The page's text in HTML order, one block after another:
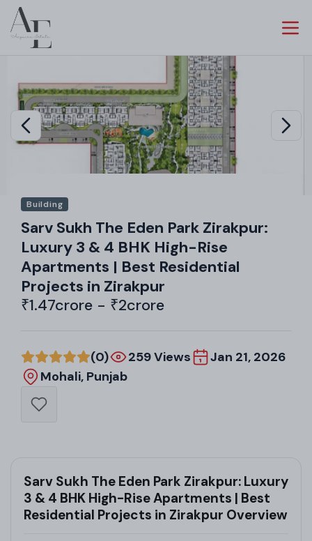
Building
Sarv Sukh The Eden Park Zirakpur:
Luxury 3 & 4 BHK High-Rise
Apartments | Best Residential
Projects in Zirakpur
₹1.47crore - ₹2crore
(0) 259 Views
Jan 21, 2026
Mohali, Punjab
Sarv Sukh The Eden Park Zirakpur: Luxury
3 & 4 BHK High-Rise Apartments | Best
Residential Projects in Zirakpur Overview